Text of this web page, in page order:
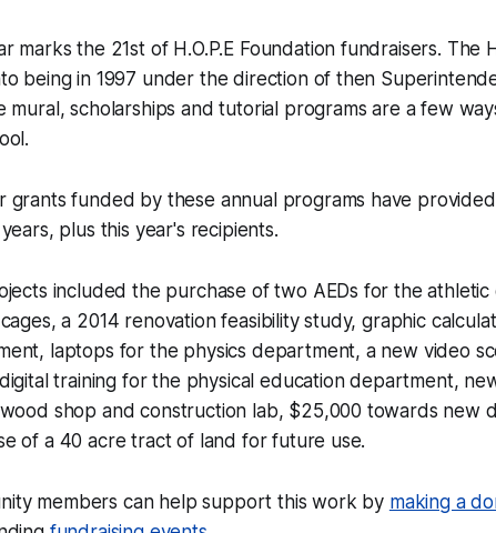
marks the 21st of H.O.P.E Foundation fundraisers. The
being in 1997 under the direction of then
mural, scholarships and tutorial programs are a few
grants funded by these annual programs have
plus this year's recipients.
included the purchase of two AEDs for the
a 2014 renovation feasibility study, graphic
laptops for the physics department, a new video
training for the physical education department,
shop and construction lab, $25,000 towards new
of a 40 acre tract of land for future use.
members can help support this work by making a